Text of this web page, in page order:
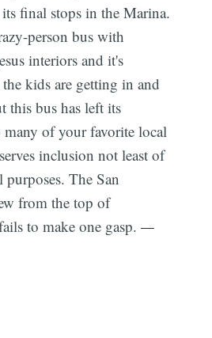
final stops in the Marina.
person bus with
interiors and it's
kids are getting in and
this bus has left its
of your favorite local
inclusion not least of
The San
from the top of
to make one gasp.—